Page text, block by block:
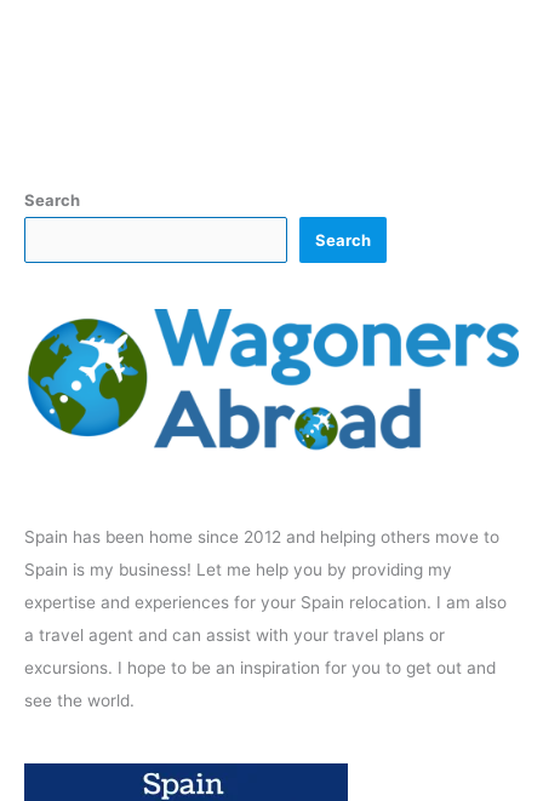
Search
Search
Spain has been home since 2012 and helping others move to
Spain is my business! Let me help you by providing my
expertise and experiences for your Spain relocation. I am also
a travel agent and can assist with your travel plans or
excursions. I hope to be an inspiration for you to get out and
see the world.